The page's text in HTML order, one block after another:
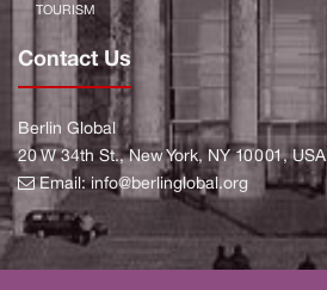
TOURISM
Contact Us
Berlin Global
20 W 34th St., New York, NY 10001, USA
Email:info@berlinglobal.org